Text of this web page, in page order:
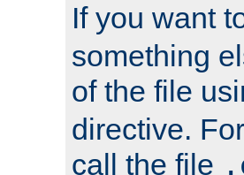
If you want
something
of the file
directive.
call the file